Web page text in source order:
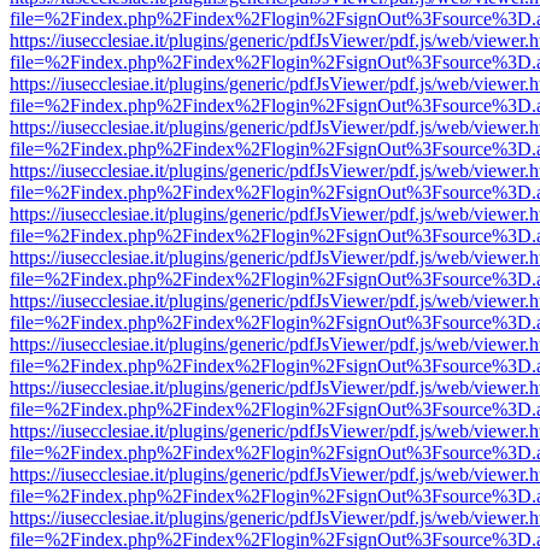
https://iusecclesiae.it/plugins/generic/pdfJsViewer/pdf.js/web/
https://iusecclesiae.it/plugins/generic/pdfJsViewer/pdf.js/web/
https://iusecclesiae.it/plugins/generic/pdfJsViewer/pdf.js/web/
https://iusecclesiae.it/plugins/generic/pdfJsViewer/pdf.js/web/
https://iusecclesiae.it/plugins/generic/pdfJsViewer/pdf.js/web/
https://iusecclesiae.it/plugins/generic/pdfJsViewer/pdf.js/web/
https://iusecclesiae.it/plugins/generic/pdfJsViewer/pdf.js/web/
https://iusecclesiae.it/plugins/generic/pdfJsViewer/pdf.js/web/
https://iusecclesiae.it/plugins/generic/pdfJsViewer/pdf.js/web/
https://iusecclesiae.it/plugins/generic/pdfJsViewer/pdf.js/web/
https://iusecclesiae.it/plugins/generic/pdfJsViewer/pdf.js/web/
https://iusecclesiae.it/plugins/generic/pdfJsViewer/pdf.js/web/